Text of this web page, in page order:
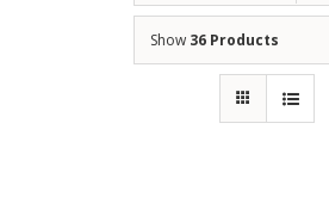
Show 36 Products